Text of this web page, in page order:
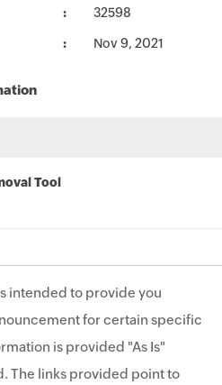
32598
Nov 9, 2021
Tool
intended to provide you
for certain specific
is provided "As Is"
The links provided point to